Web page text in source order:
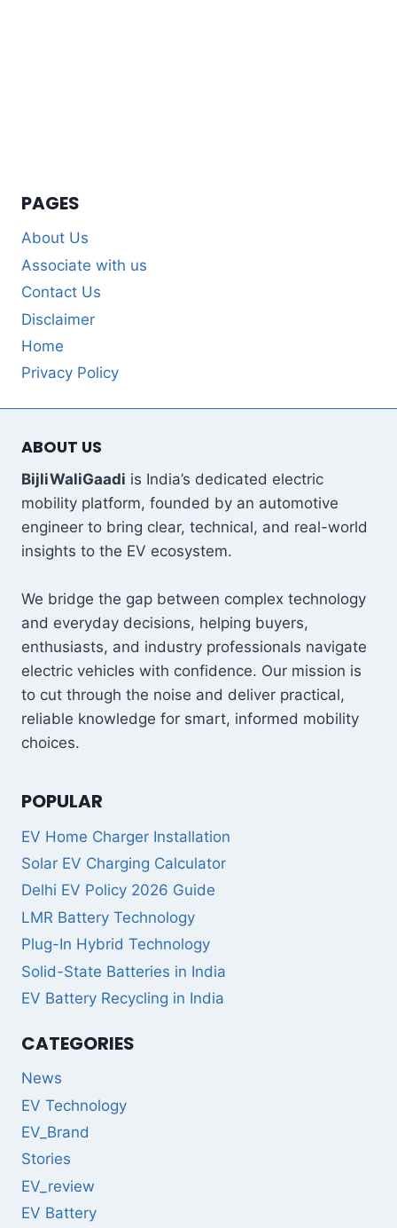
PAGES
About Us
Associate with us
Contact Us
Disclaimer
Home
Privacy Policy
ABOUT US
BijliWaliGaadi is India’s dedicated electric
mobility platform, founded by an automotive
engineer to bring clear, technical, and real-world
insights to the EV ecosystem.
We bridge the gap between complex technology
and everyday decisions, helping buyers,
enthusiasts, and industry professionals navigate
electric vehicles with confidence. Our mission is
to cut through the noise and deliver practical,
reliable knowledge for smart, informed mobility
choices.
POPULAR
EV Home Charger Installation
Solar EV Charging Calculator
Delhi EV Policy 2026 Guide
LMR Battery Technology
Plug-In Hybrid Technology
Solid-State Batteries in India
EV Battery Recycling in India
CATEGORIES
News
EV Technology
EV_Brand
Stories
EV_review
EV Battery